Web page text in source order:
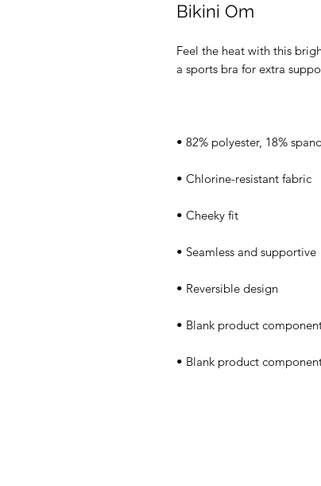
Bikini Om
Feel the heat with this
• Blank product